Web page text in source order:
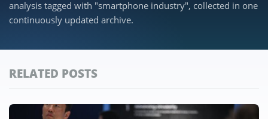
analysis tagged with "smartphone industry", collected in one
continuously updated archive.
RELATED POSTS